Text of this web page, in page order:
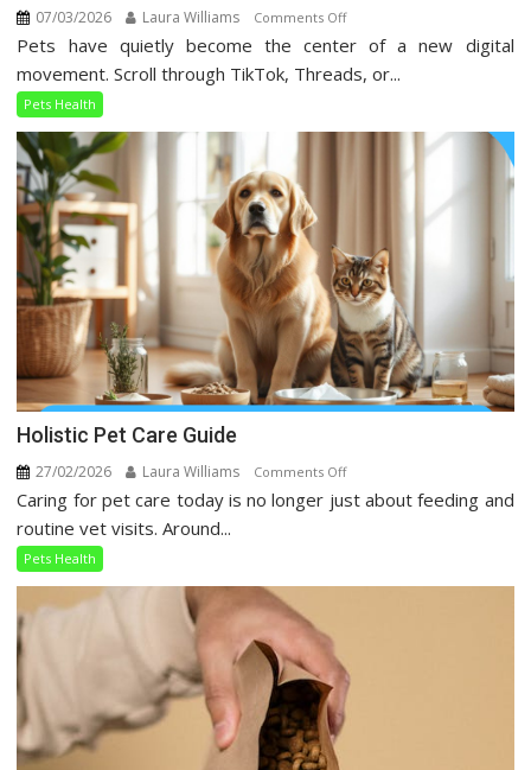
07/03/2026 Laura Williams Comments Offon
Pets
Health
Pets have quietly become the center of a new digital
movement. Scroll through TikTok, Threads, or...
Pets Health
Holistic Pet Care Guide
27/02/2026 Laura Williams Comments Offon
Holistic
Caring for pet care today is no longer just about feeding and
routine vet visits. Around...
Pets Health